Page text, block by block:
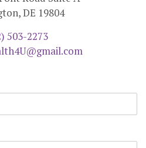
DE 19804
503-2273